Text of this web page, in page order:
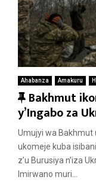
Ahabanza Amakuru
F
e
a
t
u
r
Bakhmut
y’Ingabo za
Umujyi wa Bakhmut
ukomeje kuba
z’u Burusiya n’iza
Imirwano muri...